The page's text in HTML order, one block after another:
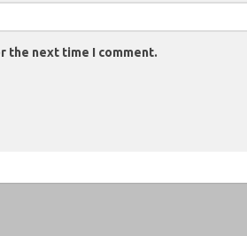
the next time I comment.